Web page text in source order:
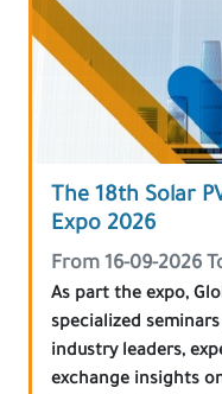
The 18th Solar
Expo 2026
From 16-09-2026
As part the expo,
specialized
industry leaders,
exchange insights